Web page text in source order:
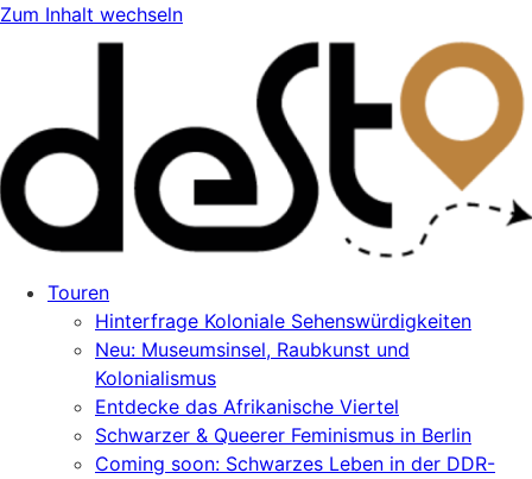
Zum Inhalt wechseln
Touren
Hinterfrage Koloniale Sehenswürdigkeiten
Neu: Museumsinsel, Raubkunst und
Kolonialismus
Entdecke das Afrikanische Viertel
Schwarzer & Queerer Feminismus in Berlin
Coming soon: Schwarzes Leben in der DDR-